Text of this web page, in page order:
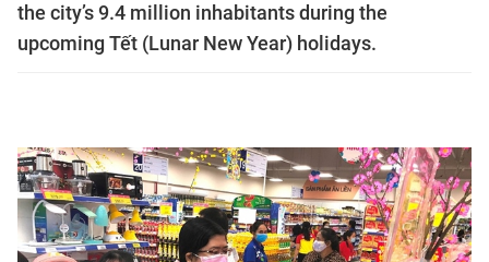
the city’s 9.4 million inhabitants during the
upcoming Tết (Lunar New Year) holidays.